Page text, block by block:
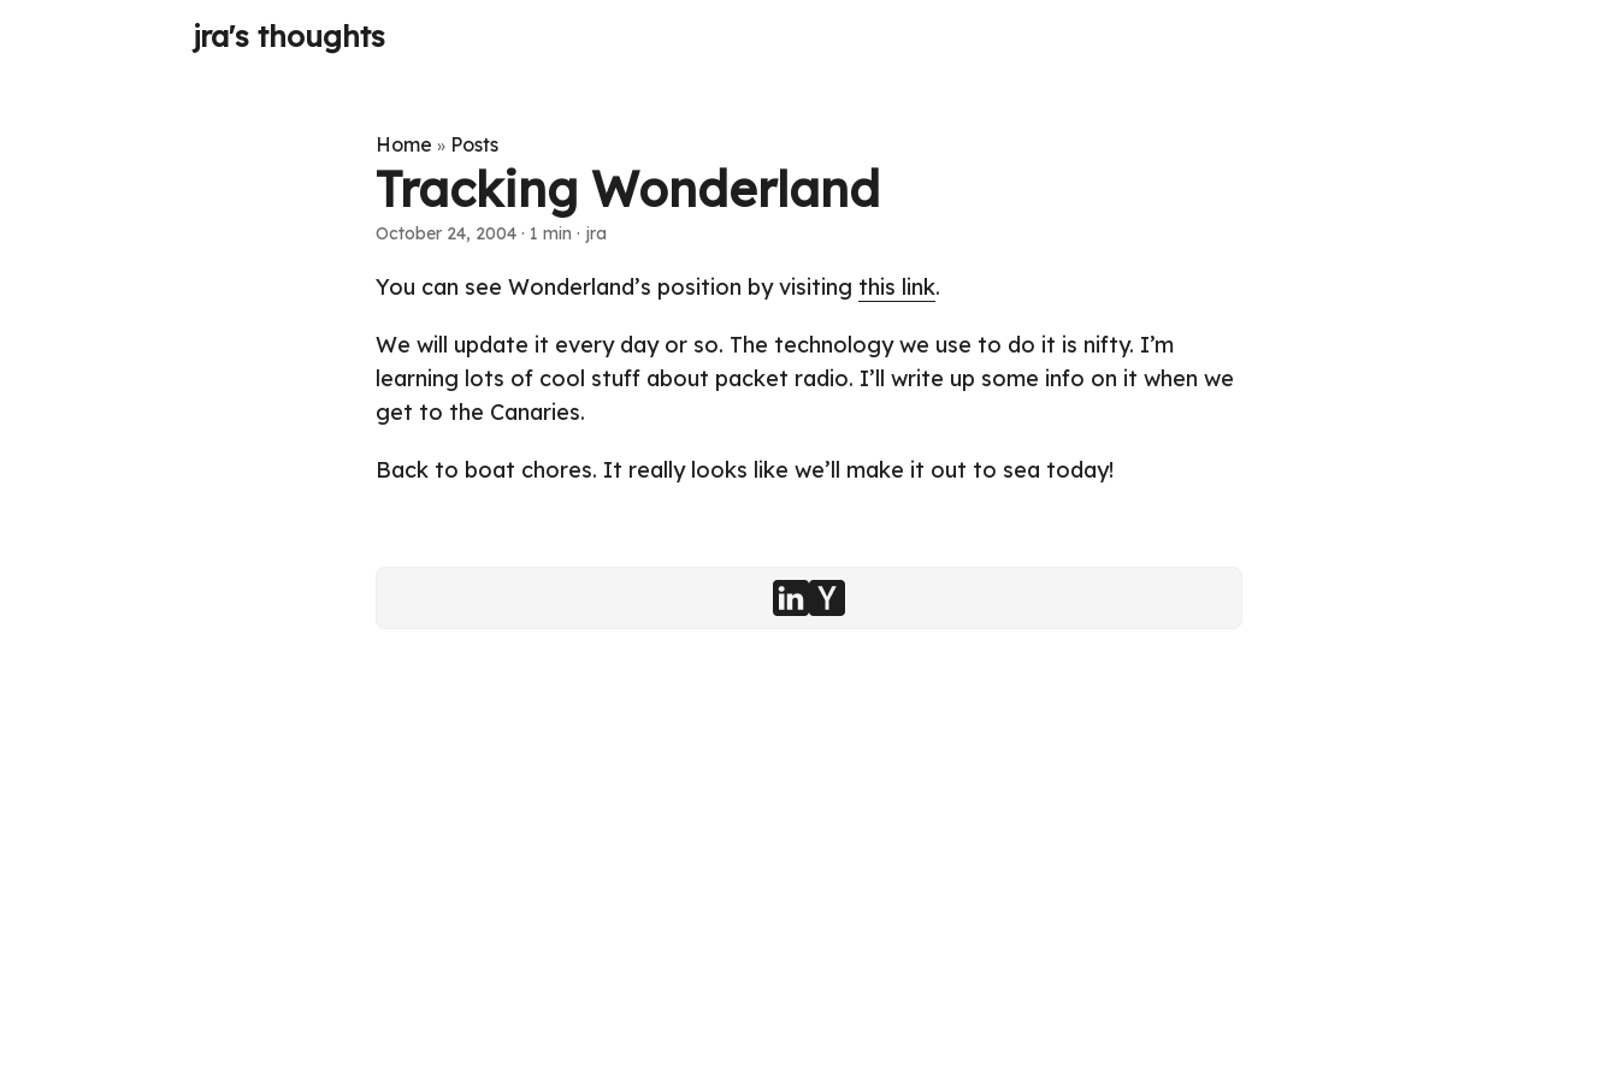
jra's thoughts
Home » Posts
Tracking Wonderland
October 24, 2004 · 1 min · jra
You can see Wonderland’s position by visiting this link.
We will update it every day or so. The technology we use to do it is nifty. I’m
learning lots of cool stuff about packet radio. I’ll write up some info on it when we
get to the Canaries.
Back to boat chores. It really looks like we’ll make it out to sea today!